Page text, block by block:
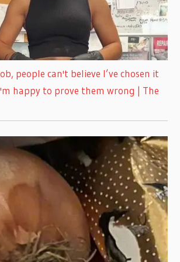
people can't believe I’ve chosen it
happy to prove them wrong | The